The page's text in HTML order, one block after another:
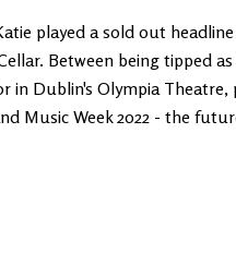
played a sold out
Between being tipped
in Dublin's Olympia Theatre,
Music Week 2022 - the